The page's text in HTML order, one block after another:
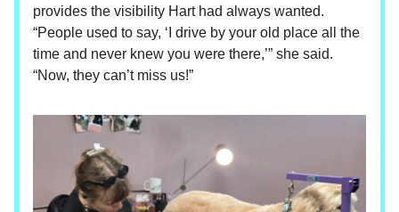
provides the visibility Hart had always wanted.
“People used to say, ‘I drive by your old place all the
time and never knew you were there,’” she said.
“Now, they can’t miss us!”